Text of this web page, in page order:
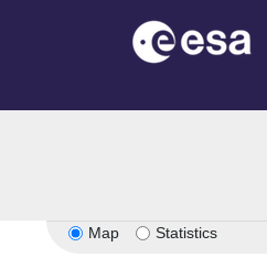
Map Statistics